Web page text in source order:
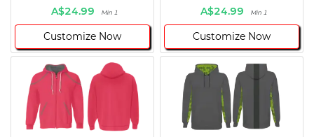
A$24.99
Min 1
Customize Now
A$24.99
Min 1
Customize Now